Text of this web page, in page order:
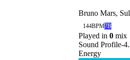
Bruno Mars,
144BPM7B
Played in 0 mix
Sound Profile-
Energy